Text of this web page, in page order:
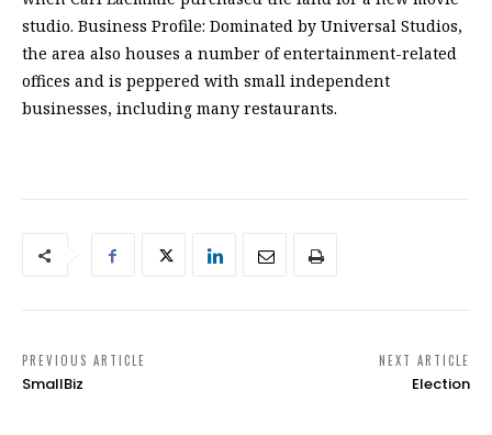
studio. Business Profile: Dominated by Universal Studios,
the area also houses a number of entertainment-related
offices and is peppered with small independent
businesses, including many restaurants.
PREVIOUS ARTICLE
SmallBiz
NEXT ARTICLE
Election